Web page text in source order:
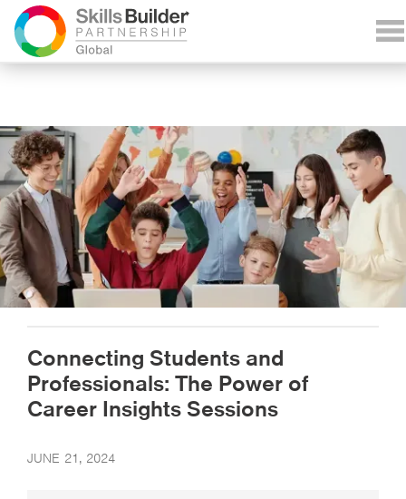
Connecting Students and
Professionals: The Power of
Career Insights Sessions
JUNE 21, 2024